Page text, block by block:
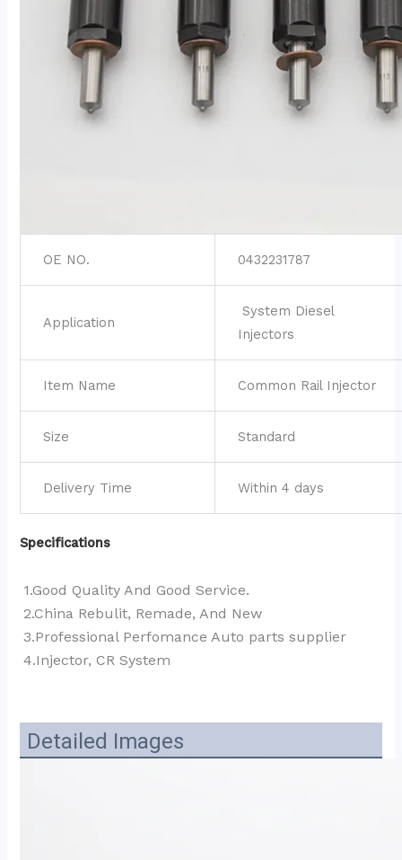
OE NO. 0432231787
Application
System Diesel
Injectors
Item Name Common Rail Injector
Size Standard
Delivery Time Within 4 days
Specifications
1.Good Quality And Good Service.
2.China Rebulit, Remade, And New
3.Professional Perfomance Auto parts supplier
4.Injector, CR System
Detailed Images